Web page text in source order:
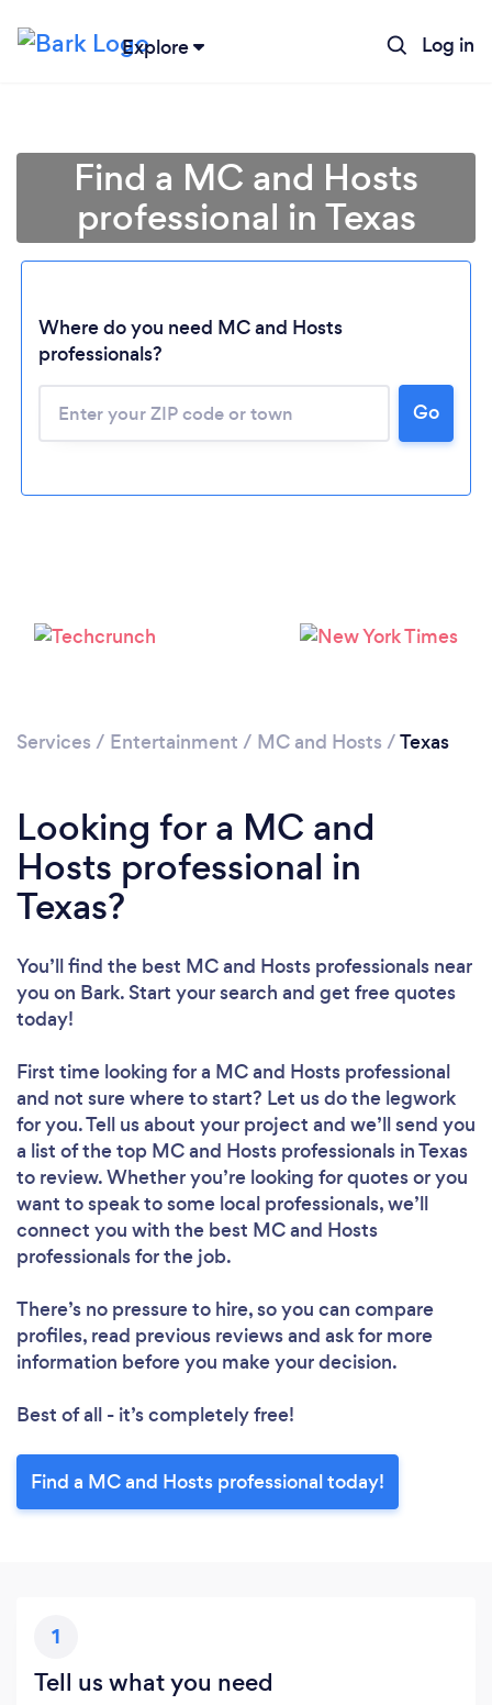
Explore Log in
Loading...
Find a MC and Hosts
professional in Texas
Where do you need MC and Hosts
professionals?
Go
Services / Entertainment / MC and Hosts /Texas
Looking for a MC and
Hosts professional in
Texas?
You’ll find the best MC and Hosts professionals near
you on Bark. Start your search and get free quotes
today!
First time looking for a MC and Hosts professional
and not sure where to start? Let us do the legwork
for you. Tell us about your project and we’ll send you
a list of the top MC and Hosts professionals in Texas
to review. Whether you’re looking for quotes or you
want to speak to some local professionals, we’ll
connect you with the best MC and Hosts
professionals for the job.
There’s no pressure to hire, so you can compare
profiles, read previous reviews and ask for more
information before you make your decision.
Best of all - it’s completely free!
Find a MC and Hosts professional today!
1
Tell us what you need